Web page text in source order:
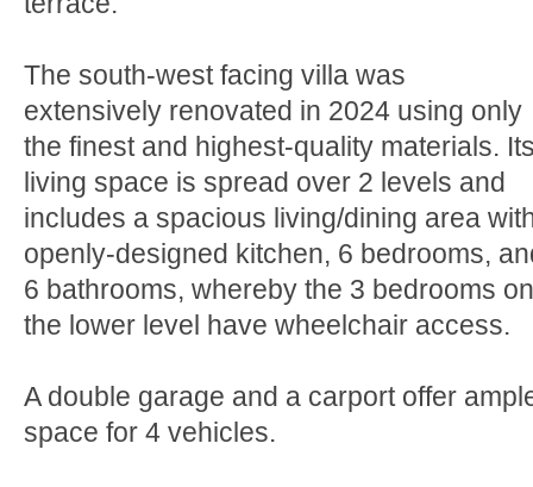
The south-west facing villa was
extensively renovated in 2024 using only
the finest and highest-quality materials.
living space is spread over 2 levels and
includes a spacious living/dining area
openly-designed kitchen, 6 bedrooms,
6 bathrooms, whereby the 3 bedrooms on
the lower level have wheelchair access.
A double garage and a carport offer
space for 4 vehicles.